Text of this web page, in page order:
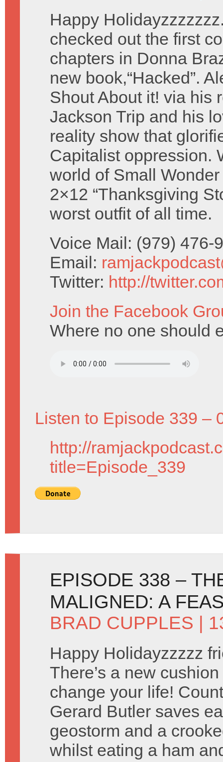
Happy
checked out the first
chapters in Donna
new book,“Hacked”.
Shout About it! via his
Jackson Trip and his
reality show that
Capitalist oppression.
world of Small
2×12 “Thanksgiving
worst outfit of all time.
Voice Mail: (979) 476-
Email:
Twitter: http://
Join the Facebook
Where no one should
Listen to Episode 339 –
http://
title=Episode_339
EPISODE 338 –
MALIGNED: A
BRAD CUPPLES |
Happy Holidayzzzzz
There’s a new
change your life!
Gerard Butler saves
geostorm and a
whilst eating a ham